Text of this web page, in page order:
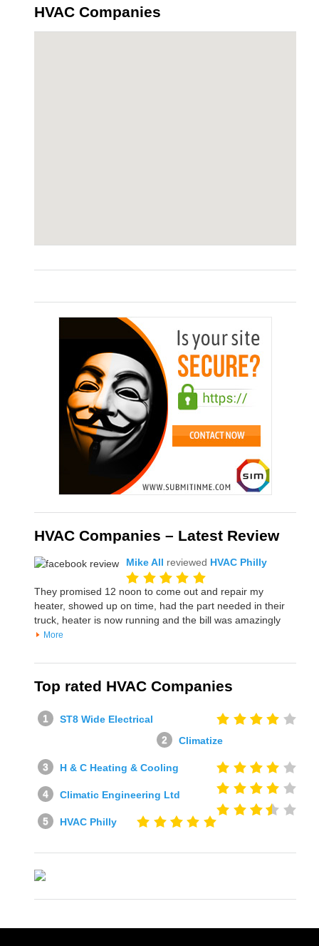
HVAC Companies
HVAC Companies – Latest Review
Mike All reviewed HVAC Philly
They promised 12 noon to come out and repair my
heater, showed up on time, had the part needed in their
truck, heater is now running and the bill was amazingly
More
Top rated HVAC Companies
ST8 Wide Electrical
Climatize
H & C Heating & Cooling
Climatic Engineering Ltd
HVAC Philly